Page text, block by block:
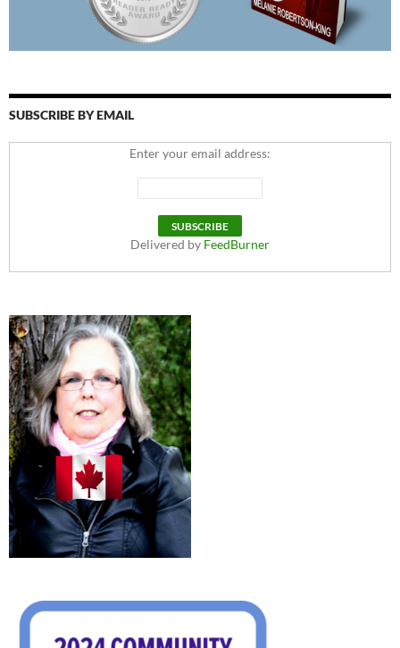
SUBSCRIBE BY EMAIL
Enter your email address:
Delivered by FeedBurner